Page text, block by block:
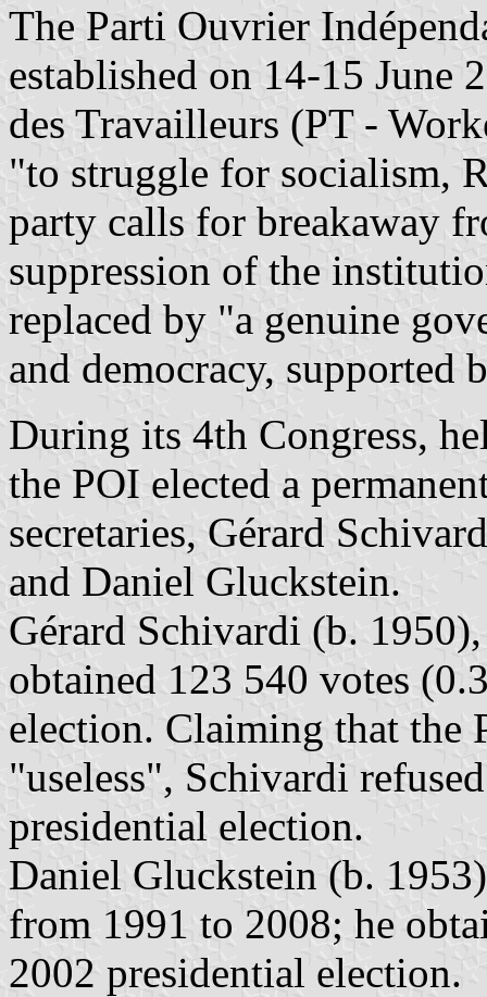
The Parti Ouvrier
established on 14-15 June
des Travailleurs (PT -
"to struggle for socialism,
party calls for breakaway
suppression of the
replaced by "a genuine
and democracy, supported
During its 4th Congress,
the POI elected a
secretaries, Gérard
and Daniel Gluckstein.
Gérard Schivardi (b.
obtained 123 540 votes
election. Claiming that the
"useless", Schivardi
presidential election.
Daniel Gluckstein (b.
from 1991 to 2008; he
2002 presidential election.